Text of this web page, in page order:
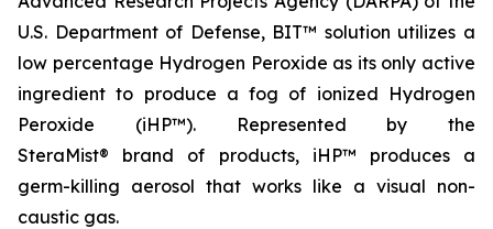
U.S. Department of Defense, BIT™ solution utilizes a
low percentage Hydrogen Peroxide as its only active
ingredient to produce a fog of ionized Hydrogen
Peroxide (iHP™). Represented by the
SteraMist® brand of products, iHP™ produces a
germ-killing aerosol that works like a visual non-
caustic gas.